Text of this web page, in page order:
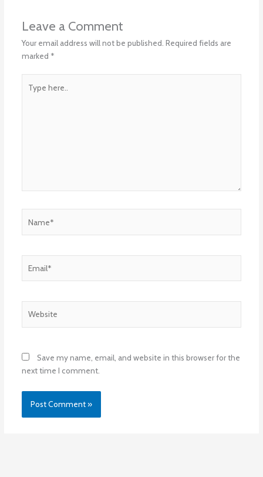
Leave a Comment
Your email address will not be published. Required fields are
marked *
here..
Save my name, email, and website in this browser for the
next time I comment.